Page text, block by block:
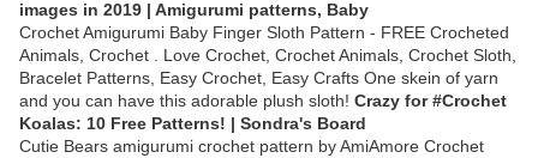
images in 2019 | Amigurumi patterns, Baby
Crochet Amigurumi Baby Finger Sloth Pattern - FREE Crocheted
Animals, Crochet . Love Crochet, Crochet Animals, Crochet Sloth,
Bracelet Patterns, Easy Crochet, Easy Crafts One skein of yarn
and you can have this adorable plush sloth! Crazy for #Crochet
Koalas: 10 Free Patterns! | Sondra's Board
Cutie Bears amigurumi crochet pattern by AmiAmore Crochet